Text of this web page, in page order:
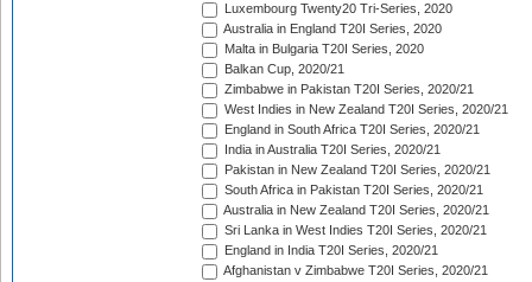
Luxembourg Twenty20 Tri-Series, 2020
Australia in England T20I Series, 2020
Malta in Bulgaria T20I Series, 2020
Balkan Cup, 2020/21
Zimbabwe in Pakistan T20I Series, 2020/21
West Indies in New Zealand T20I Series, 2020/21
England in South Africa T20I Series, 2020/21
India in Australia T20I Series, 2020/21
Pakistan in New Zealand T20I Series, 2020/21
South Africa in Pakistan T20I Series, 2020/21
Australia in New Zealand T20I Series, 2020/21
Sri Lanka in West Indies T20I Series, 2020/21
England in India T20I Series, 2020/21
Afghanistan v Zimbabwe T20I Series, 2020/21